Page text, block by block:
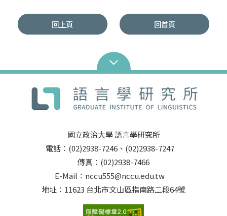
回上頁 回首頁
國立政治大學 語言學研究所
電話：(02)2938-7246、(02)2938-7247
傳真：(02)2938-7466
E-Mail：nccu555@nccu.edu.tw
地址：11623 台北市文山區指南路二段64號